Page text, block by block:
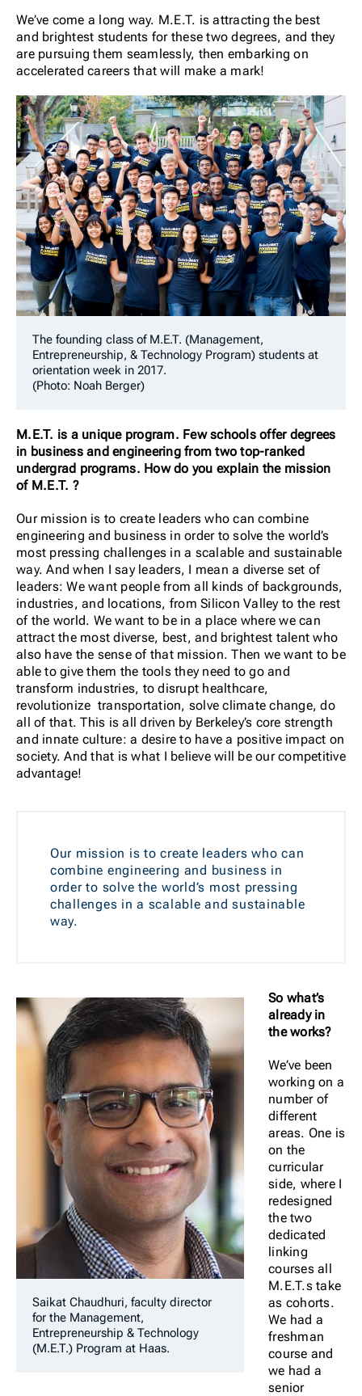
We’ve come a long way. M.E.T. is attracting the best
and brightest students for these two degrees, and they
are pursuing them seamlessly, then embarking on
accelerated careers that will make a mark!
The founding class of M.E.T. (Management,
Entrepreneurship, & Technology Program) students at
orientation week in 2017.
(Photo: Noah Berger)
M.E.T. is a unique program. Few schools offer degrees
in business and engineering from two top-ranked
undergrad programs. How do you explain the mission
of M.E.T. ?
Our mission is to create leaders who can combine
engineering and business in order to solve the world’s
most pressing challenges in a scalable and sustainable
way. And when I say leaders, I mean a diverse set of
leaders: We want people from all kinds of backgrounds,
industries, and locations, from Silicon Valley to the rest
of the world. We want to be in a place where we can
attract the most diverse, best, and brightest talent who
also have the sense of that mission. Then we want to be
able to give them the tools they need to go and
transform industries, to disrupt healthcare,
revolutionize transportation, solve climate change, do
all of that. This is all driven by Berkeley’s core strength
and innate culture: a desire to have a positive impact on
society. And that is what I believe will be our competitive
advantage!
Our mission is to create leaders who can
combine engineering and business in
order to solve the world’s most pressing
challenges in a scalable and sustainable
way.
Saikat Chaudhuri, faculty director
for the Management,
Entrepreneurship & Technology
(M.E.T.) Program at Haas.
So what’s
already in
the works?
We’ve been
working on a
number of
different
areas. One is
on the
curricular
side, where I
redesigned
the two
dedicated
linking
courses all
M.E.T.s take
as cohorts.
We had a
freshman
course and
we had a
senior